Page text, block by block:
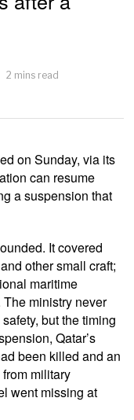
2 mins read
on Sunday, via its
can resume
a suspension that
It covered
other small craft;
maritime
ministry never
but the timing
Qatar’s
been killed and an
military
went missing at